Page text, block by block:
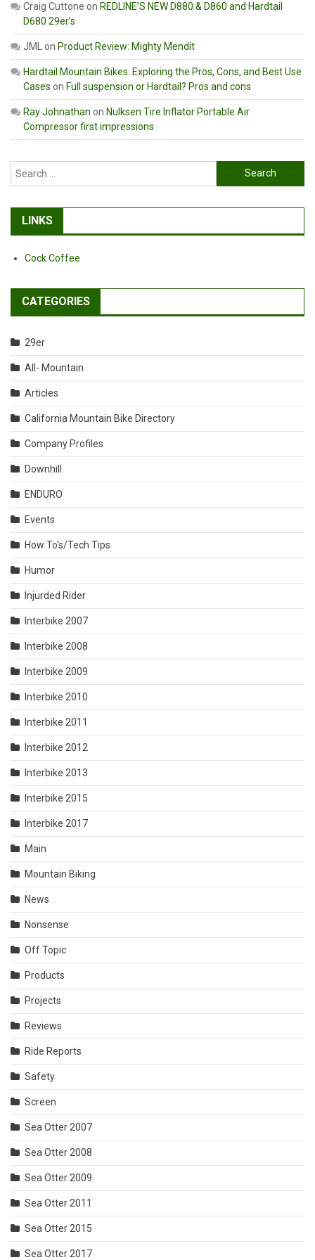
Craig Cuttone on REDLINE’S NEW D880 & D860 and Hardtail
D680 29er’s
JML on Product Review: Mighty Mendit
Hardtail Mountain Bikes: Exploring the Pros, Cons, and Best Use
Cases on Full suspension or Hardtail? Pros and cons
Ray Johnathan on Nulksen Tire Inflator Portable Air
Compressor first impressions
Search
for:
LINKS
Cock Coffee
CATEGORIES
29er
All- Mountain
Articles
California Mountain Bike Directory
Company Profiles
Downhill
ENDURO
Events
How To's/Tech Tips
Humor
Injurded Rider
Interbike 2007
Interbike 2008
Interbike 2009
Interbike 2010
Interbike 2011
Interbike 2012
Interbike 2013
Interbike 2015
Interbike 2017
Main
Mountain Biking
News
Nonsense
Off Topic
Products
Projects
Reviews
Ride Reports
Safety
Screen
Sea Otter 2007
Sea Otter 2008
Sea Otter 2009
Sea Otter 2011
Sea Otter 2015
Sea Otter 2017